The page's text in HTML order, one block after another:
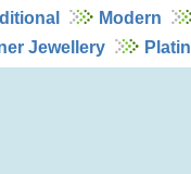
Modern
Jewellery